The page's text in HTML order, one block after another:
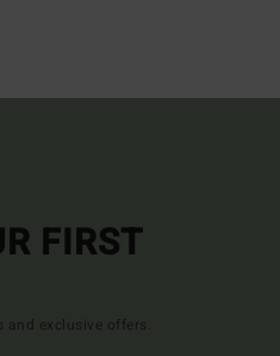
FIRST
and exclusive offers.